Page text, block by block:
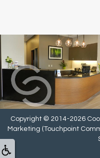
Copyright © 2014-2026
Marketing (Touchpoint